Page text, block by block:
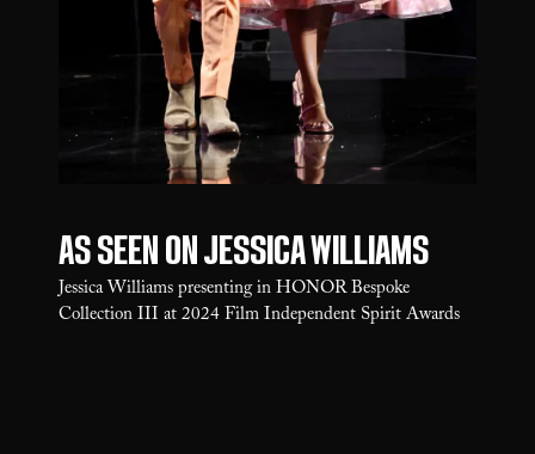
As seen on Jessica Williams
Jessica Williams presenting in HONOR Bespoke
Collection III at 2024 Film Independent Spirit Awards